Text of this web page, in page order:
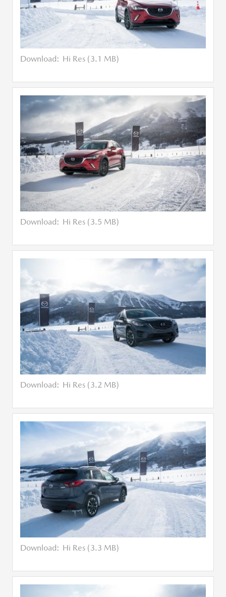
Download: Hi Res (3.1 MB)
Download: Hi Res (3.5 MB)
Download: Hi Res (3.2 MB)
Download: Hi Res (3.3 MB)